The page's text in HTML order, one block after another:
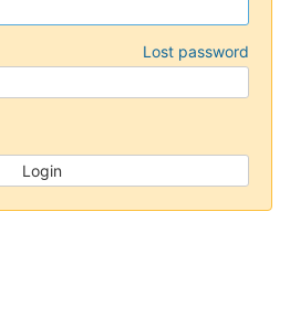
Lost password